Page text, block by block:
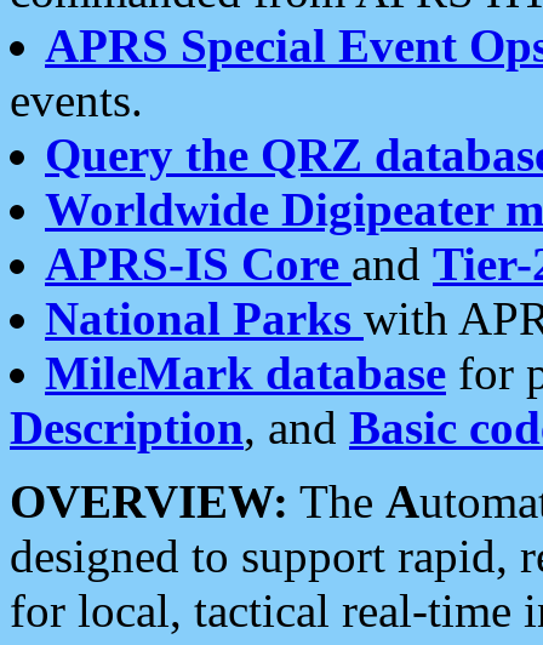
APRS Special Event
events.
Query the QRZ
Worldwide Digipeater
APRS-IS Core and Tier-
National Parks with
MileMark database for
Description, and Basic
OVERVIEW: The A
designed to support rapid,
for local, tactical real-time